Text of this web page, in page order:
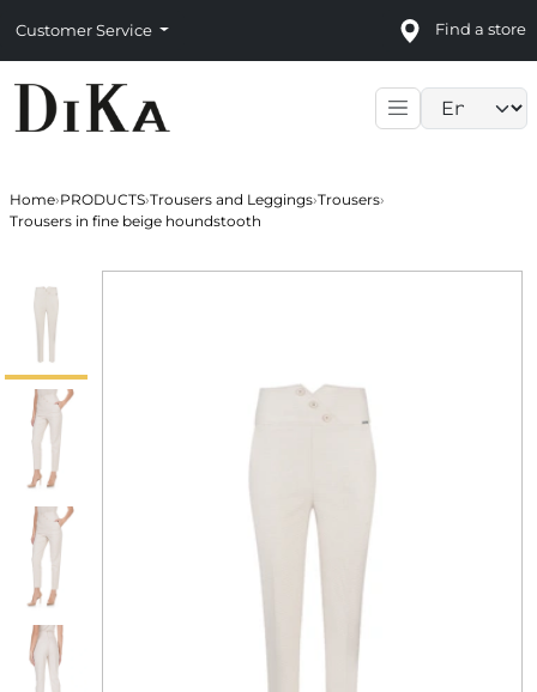
Customer Service Find a store
Home›PRODUCTS›Trousers and Leggings›Trousers›
Trousers in fine beige houndstooth